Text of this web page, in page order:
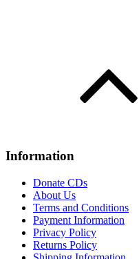
Information
Donate CDs
About Us
Terms and Conditions
Payment Information
Privacy Policy
Returns Policy